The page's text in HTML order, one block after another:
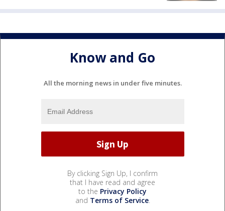
Know and Go
All the morning news in under five minutes.
By clicking Sign Up, I confirm
that I have read and agree
to the Privacy Policy
and Terms of Service.